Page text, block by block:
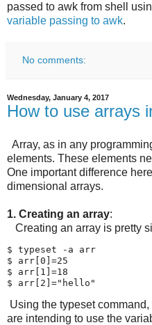
passed to awk from shell
variable passing to awk.
No comments:
Wednesday, January 4, 2017
How to use arrays
Array, as in any
elements. These elements
One important difference
dimensional arrays.
1. Creating an array:
Creating an array is pretty
$ typeset -a arr
$ arr[0]=25
$ arr[1]=18
$ arr[2]="hello"
Using the typeset
are intending to use the